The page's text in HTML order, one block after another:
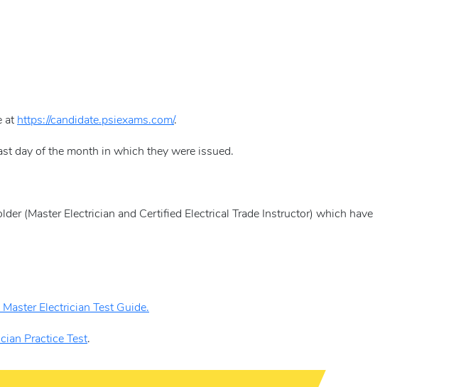
at https://candidate.psiexams.com/.
day of the month in which they were issued.
(Master Electrician and Certified Electrical Trade Instructor) which have
Electrician Test Guide.
Practice Test.